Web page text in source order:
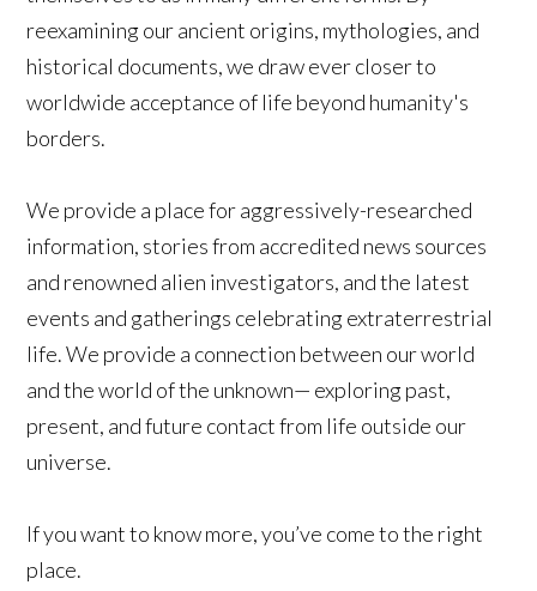
reexamining our ancient origins, mythologies, and
historical documents, we draw ever closer to
worldwide acceptance of life beyond humanity's
borders.
We provide a place for aggressively-researched
information, stories from accredited news sources
and renowned alien investigators, and the latest
events and gatherings celebrating extraterrestrial
life. We provide a connection between our world
and the world of the unknown— exploring past,
present, and future contact from life outside our
universe.
If you want to know more, you’ve come to the right
place.